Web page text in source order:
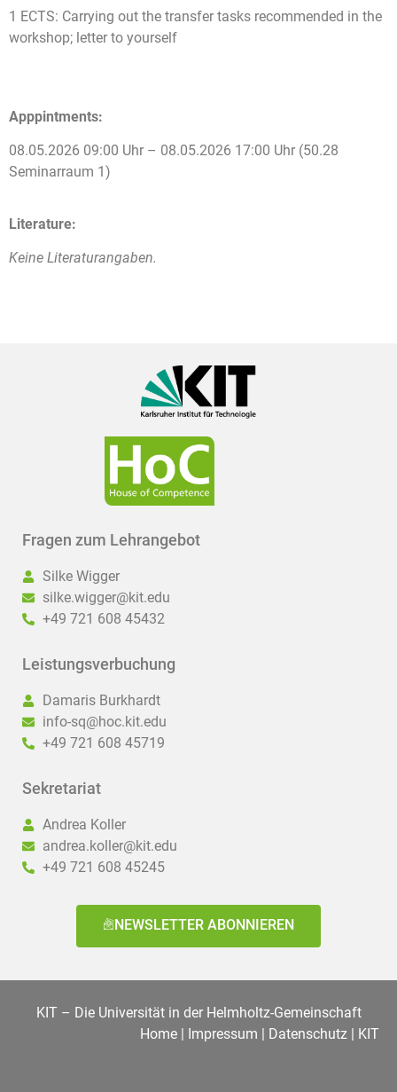
1 ECTS: Carrying out the transfer tasks recommended in the
workshop; letter to yourself
Apppintments:
08.05.2026 09:00 Uhr – 08.05.2026 17:00 Uhr (50.28
Seminarraum 1)
Literature:
Keine Literaturangaben.
Fragen zum Lehrangebot
Silke Wigger
silke.wigger@kit.edu
+49 721 608 45432
Leistungsverbuchung
Damaris Burkhardt
info-sq@hoc.kit.edu
+49 721 608 45719
Sekretariat
Andrea Koller
andrea.koller@kit.edu
+49 721 608 45245
NEWSLETTER ABONNIEREN
KIT – Die Universität in der Helmholtz-Gemeinschaft
Home | Impressum | Datenschutz | KIT